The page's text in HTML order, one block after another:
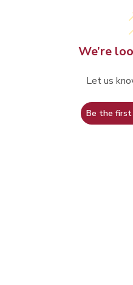
We’re
Let us
Be the